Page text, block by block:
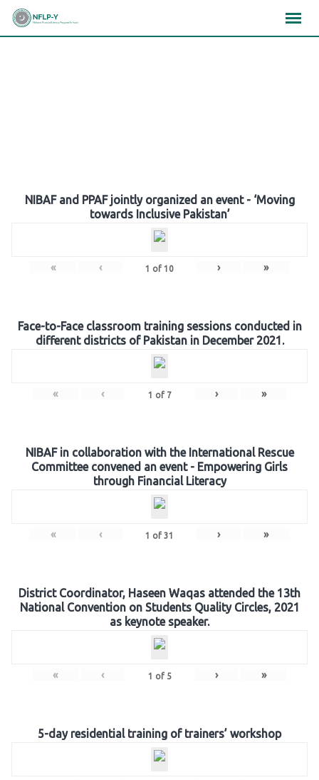
Skip
NIBAF and PPAF jointly organized an event - ‘Moving
towards Inclusive Pakistan’
« ‹ 1 of 10 › »
Face-to-Face classroom training sessions conducted in
different districts of Pakistan in December 2021.
« ‹ 1 of 7 › »
NIBAF in collaboration with the International Rescue
Committee convened an event - Empowering Girls
through Financial Literacy
« ‹ 1 of 31 › »
District Coordinator, Haseen Waqas attended the 13th
National Convention on Students Quality Circles, 2021
as keynote speaker.
« ‹ 1 of 5 › »
5-day residential training of trainers’ workshop
×××